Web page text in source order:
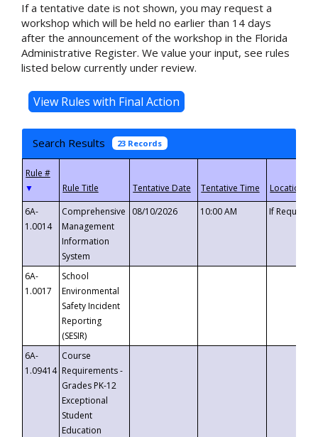
If a tentative date is not shown, you may request a
workshop which will be held no earlier than 14 days
after the announcement of the workshop in the Florida
Administrative Register. We value your input, see rules
listed below currently under review.
Search Results 23 Records
▼
6A-
1.0014
Comprehensive
Management
Information
System
08/10/2026 10:00 AM If
6A-
1.0017
School
Environmental
Safety Incident
Reporting
(SESIR)
6A-
1.09414
Course
Requirements -
Grades PK-12
Exceptional
Student
Education